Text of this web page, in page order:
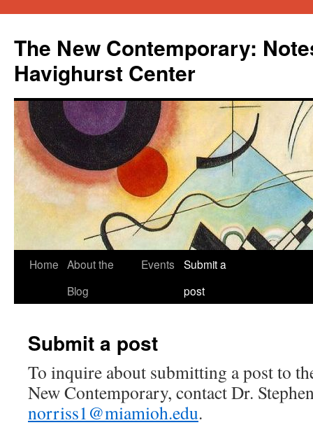
content
The New Contemporary:
Havighurst Center
Home About the
Blog
Events
Submit a
post
Submit a post
To inquire about submitting a post to
New Contemporary, contact Dr.
norriss1@miamioh.edu.